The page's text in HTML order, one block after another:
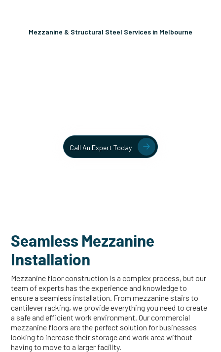
Mezzanine & Structural Steel Services in Melbourne
Call An Expert Today
Seamless Mezzanine
Installation
Mezzanine floor construction is a complex process, but our
team of experts has the experience and knowledge to
ensure a seamless installation. From mezzanine stairs to
cantilever racking, we provide everything you need to create
a safe and efficient work environment. Our commercial
mezzanine floors are the perfect solution for businesses
looking to increase their storage and work area without
having to move to a larger facility.